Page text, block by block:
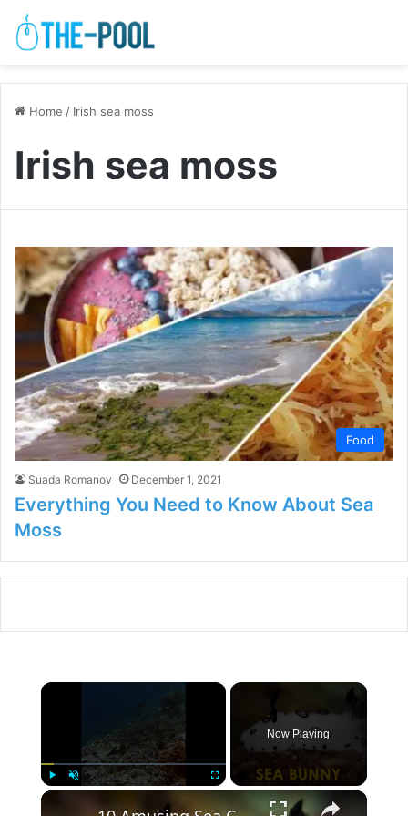
Home / Irish sea moss
Irish sea moss
Food
Suada Romanov December 1, 2021
Everything You Need to Know About Sea
Moss
×
Now Playing
×